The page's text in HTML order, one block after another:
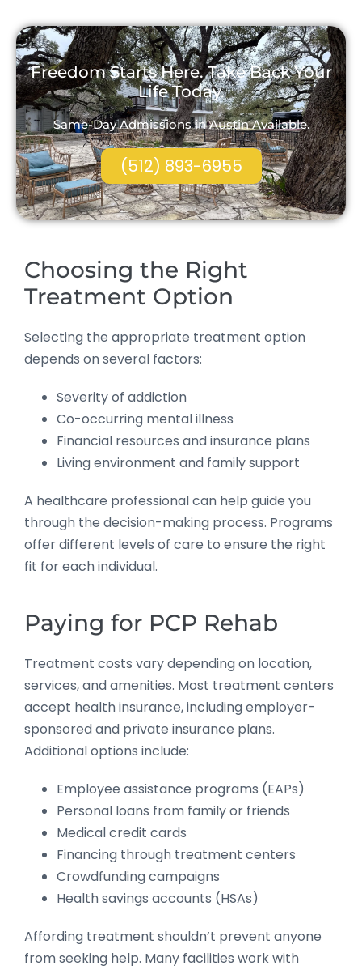
Freedom Starts Here. Take Back Your
Life Today.
Same-Day Admissions in Austin Available.
(512) 893-6955
Choosing the Right
Treatment Option
Selecting the appropriate treatment option
depends on several factors:
Severity of addiction
Co-occurring mental illness
Financial resources and insurance plans
Living environment and family support
A healthcare professional can help guide you
through the decision-making process. Programs
offer different levels of care to ensure the right
fit for each individual.
Paying for PCP Rehab
Treatment costs vary depending on location,
services, and amenities. Most treatment centers
accept health insurance, including employer-
sponsored and private insurance plans.
Additional options include:
Employee assistance programs (EAPs)
Personal loans from family or friends
Medical credit cards
Financing through treatment centers
Crowdfunding campaigns
Health savings accounts (HSAs)
Affording treatment shouldn’t prevent anyone
from seeking help. Many facilities work with